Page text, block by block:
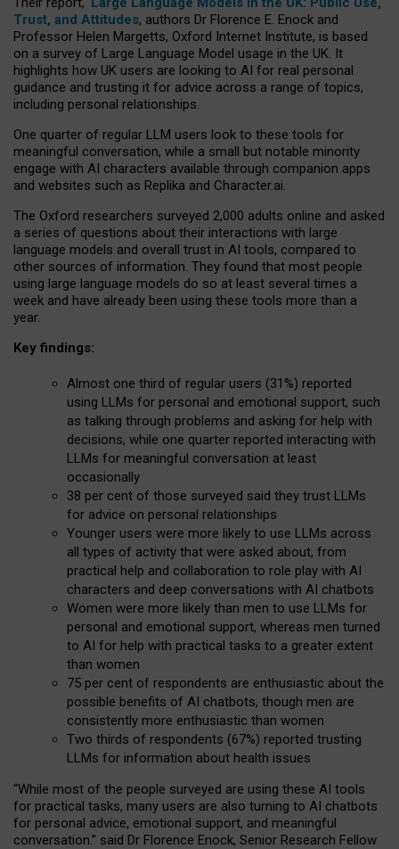
Trust, and Attitudes, authors Dr Florence E. Enock and
Professor Helen Margetts, Oxford Internet Institute, is based
on a survey of Large Language Model usage in the UK. It
highlights how UK users are looking to AI for real personal
guidance and trusting it for advice across a range of topics,
including personal relationships.
One quarter of regular LLM users look to these tools for
meaningful conversation, while a small but notable minority
engage with AI characters available through companion apps
and websites such as Replika and Character.ai.
The Oxford researchers surveyed 2,000 adults online and asked
a series of questions about their interactions with large
language models and overall trust in AI tools, compared to
other sources of information. They found that most people
using large language models do so at least several times a
week and have already been using these tools more than a
year.
Key findings:
Almost one third of regular users (31%) reported
using LLMs for personal and emotional support, such
as talking through problems and asking for help with
decisions, while one quarter reported interacting with
LLMs for meaningful conversation at least
occasionally
38 per cent of those surveyed said they trust LLMs
for advice on personal relationships
Younger users were more likely to use LLMs across
all types of activity that were asked about, from
practical help and collaboration to role play with AI
characters and deep conversations with AI chatbots
Women were more likely than men to use LLMs for
personal and emotional support, whereas men turned
to AI for help with practical tasks to a greater extent
than women
75 per cent of respondents are enthusiastic about the
possible benefits of AI chatbots, though men are
consistently more enthusiastic than women
Two thirds of respondents (67%) reported trusting
LLMs for information about health issues
“While most of the people surveyed are using these AI tools
for practical tasks, many users are also turning to AI chatbots
for personal advice, emotional support, and meaningful
conversation.” said Dr Florence Enock, Senior Research Fellow